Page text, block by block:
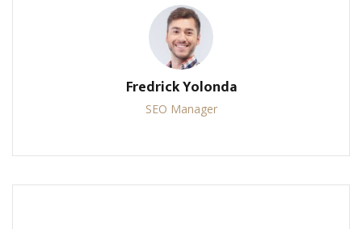
Fredrick Yolonda
SEO Manager